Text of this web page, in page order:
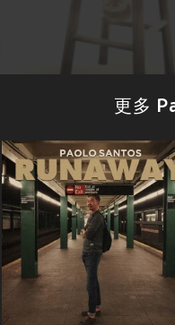
更多